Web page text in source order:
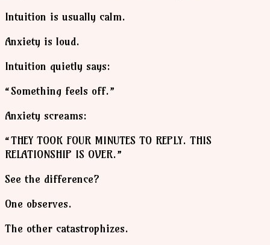
Intuition is usually calm.
Anxiety is loud.
Intuition quietly says:
“Something feels off.”
Anxiety screams:
“THEY TOOK FOUR MINUTES TO REPLY. THIS
RELATIONSHIP IS OVER.”
See the difference?
One observes.
The other catastrophizes.